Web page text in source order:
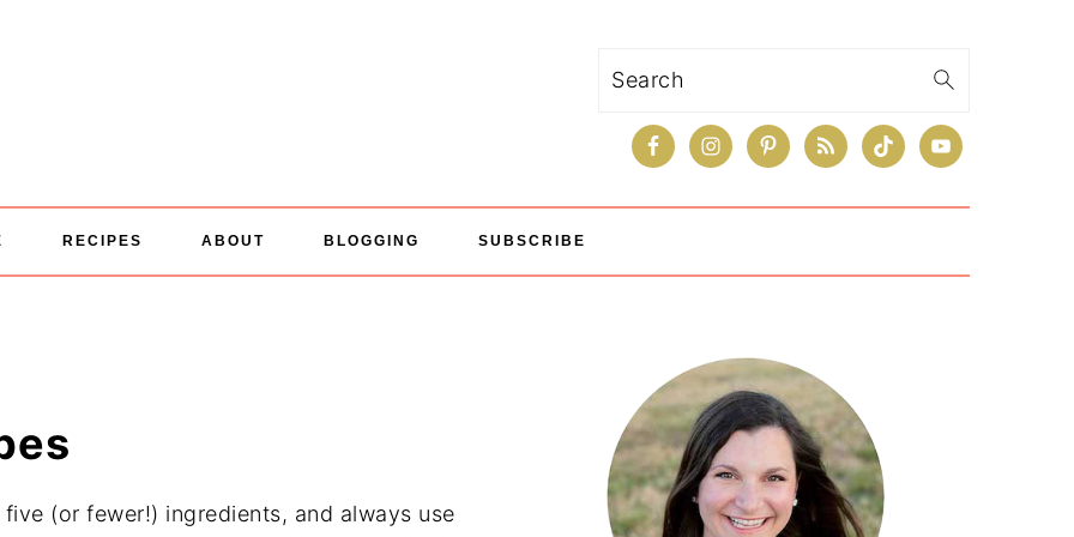
Search
RECIPES ABOUT BLOGGING SUBSCRIBE
(or fewer!) ingredients, and always use